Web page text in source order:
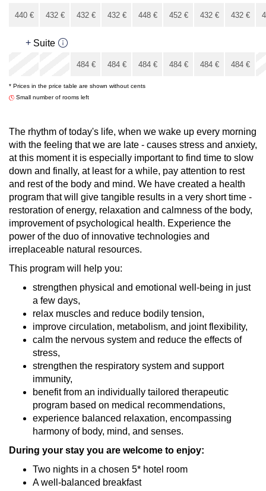
440 € 432 € 432 € 432 € 448 € 452 € 432 € 432 €
+ Suite
484 € 484 € 484 € 484 € 484 € 484 €
484€
* Prices in the price table are shown without cents
Small number of rooms left
The rhythm of today's life, when we wake up every morning
with the feeling that we are late - causes stress and anxiety,
at this moment it is especially important to find time to slow
down and finally, at least for a while, pay attention to rest
and rest of the body and mind. We have created a health
program that will give tangible results in a very short time -
restoration of energy, relaxation and calmness of the body,
improvement of psychological health. Experience the
power of the duo of innovative technologies and
irreplaceable natural resources.
This program will help you:
strengthen physical and emotional well-being in just
a few days,
relax muscles and reduce bodily tension,
improve circulation, metabolism, and joint flexibility,
calm the nervous system and reduce the effects of
stress,
strengthen the respiratory system and support
immunity,
benefit from an individually tailored therapeutic
program based on medical recommendations,
experience balanced relaxation, encompassing
harmony of body, mind, and senses.
During your stay you are welcome to enjoy:
Two nights in a chosen 5* hotel room
A well-balanced breakfast